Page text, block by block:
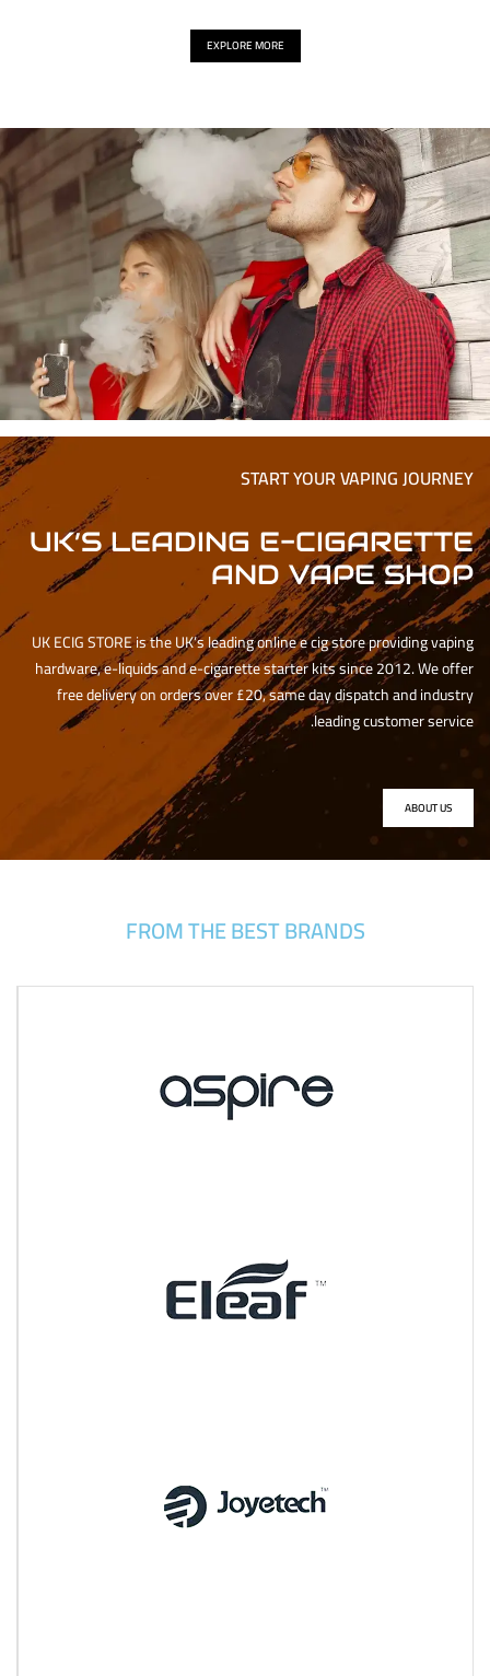
EXPLORE MORE
START YOUR VAPING JOURNEY
UK’S LEADING E-CIGARETTE
AND VAPE SHOP
UK ECIG STORE is the UK’s leading online e cig store providing vaping
hardware, e-liquids and e-cigarette starter kits since 2012. We offer
free delivery on orders over £20, same day dispatch and industry
leading customer service.
ABOUT US
FROM THE BEST BRANDS